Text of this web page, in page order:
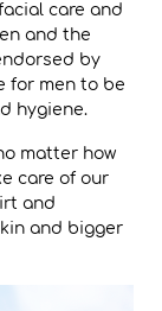
care and
and the
by
for men to be
hygiene.
matter how
care of our
and
and bigger